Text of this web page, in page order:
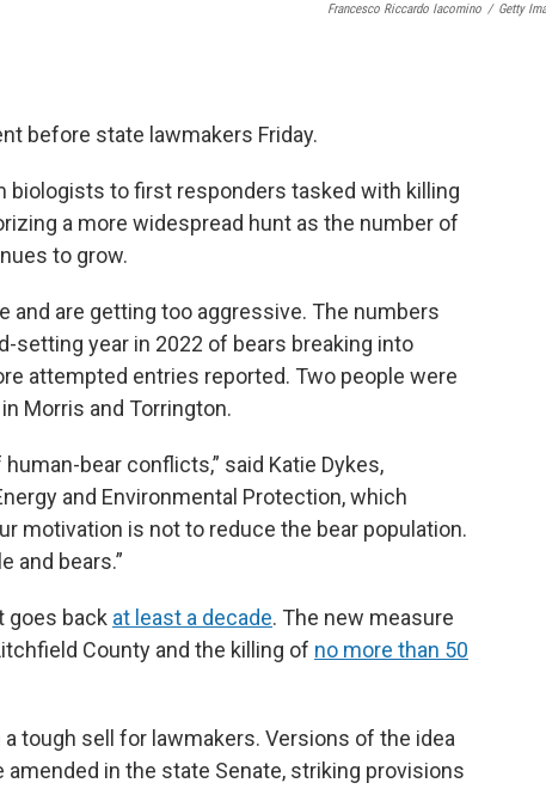
Francesco Riccardo Iacomino / Getty
before state lawmakers Friday.
biologists to first responders tasked with killing
a more widespread hunt as the number of
to grow.
and are getting too aggressive. The numbers
setting year in 2022 of bears breaking into
attempted entries reported. Two people were
Morris and Torrington.
bear conflicts,” said Katie Dykes,
and Environmental Protection, which
motivation is not to reduce the bear population.
and bears.”
goes back at least a decade. The new measure
County and the killing of no more than 50
tough sell for lawmakers. Versions of the idea
amended in the state Senate, striking provisions